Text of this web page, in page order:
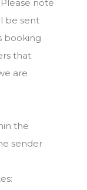
note
be sent
booking
that
are
the
sender